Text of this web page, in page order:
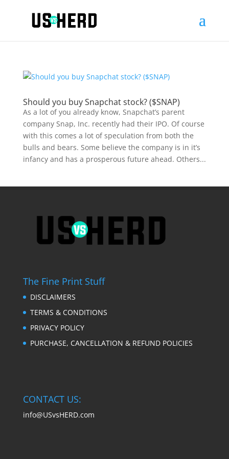
Should you buy Snapchat stock? ($SNAP)
As a lot of you already know, Snapchat’s parent
company Snap, Inc. recently had their IPO. Of course
with this comes a lot of speculation from both the
bulls and bears. Some believe the company is in it’s
infancy and has a prosperous future ahead. Others...
The Fine Print Stuff
DISCLAIMERS
TERMS & CONDITIONS
PRIVACY POLICY
PURCHASE, CANCELLATION & REFUND POLICIES
CONTACT US:
info@USvsHERD.com